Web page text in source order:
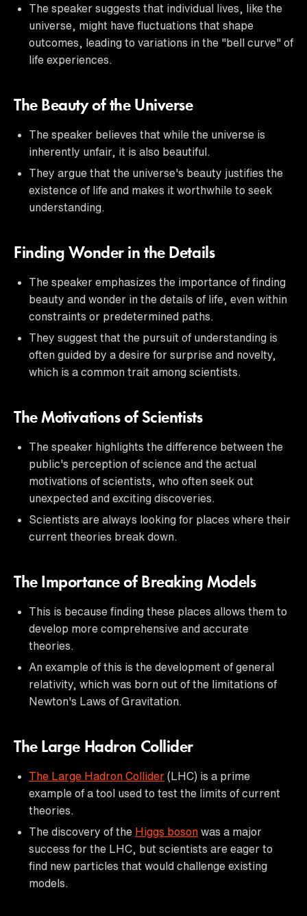
The speaker suggests that individual lives, like the
universe, might have fluctuations that shape
outcomes, leading to variations in the "bell curve" of
life experiences.
The Beauty of the Universe
The speaker believes that while the universe is
inherently unfair, it is also beautiful.
They argue that the universe's beauty justifies the
existence of life and makes it worthwhile to seek
understanding.
Finding Wonder in the Details
The speaker emphasizes the importance of finding
beauty and wonder in the details of life, even within
constraints or predetermined paths.
They suggest that the pursuit of understanding is
often guided by a desire for surprise and novelty,
which is a common trait among scientists.
The Motivations of Scientists
The speaker highlights the difference between the
public's perception of science and the actual
motivations of scientists, who often seek out
unexpected and exciting discoveries.
Scientists are always looking for places where their
current theories break down.
The Importance of Breaking Models
This is because finding these places allows them to
develop more comprehensive and accurate
theories.
An example of this is the development of general
relativity, which was born out of the limitations of
Newton's Laws of Gravitation.
The Large Hadron Collider
The Large Hadron Collider (LHC) is a prime
example of a tool used to test the limits of current
theories.
The discovery of the Higgs boson was a major
success for the LHC, but scientists are eager to
find new particles that would challenge existing
models.